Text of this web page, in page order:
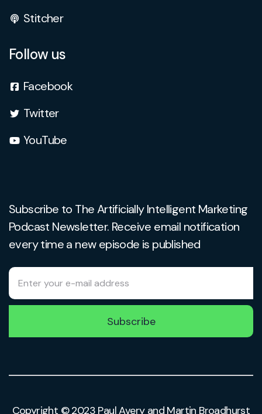
Stitcher
Follow us
Facebook
Twitter
YouTube
Subscribe to The Artificially Intelligent Marketing
Podcast Newsletter. Receive email notification
every time a new episode is published
Subscribe
Copyright © 2023 Paul Avery and Martin Broadhurst